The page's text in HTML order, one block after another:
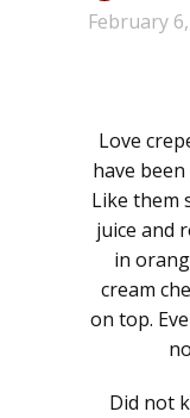
February
Love
have
Like them
juice and
in
cream
on top.
Did not